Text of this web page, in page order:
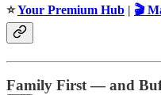
⭐️Your Premium Hub | 🎬
Family First — and